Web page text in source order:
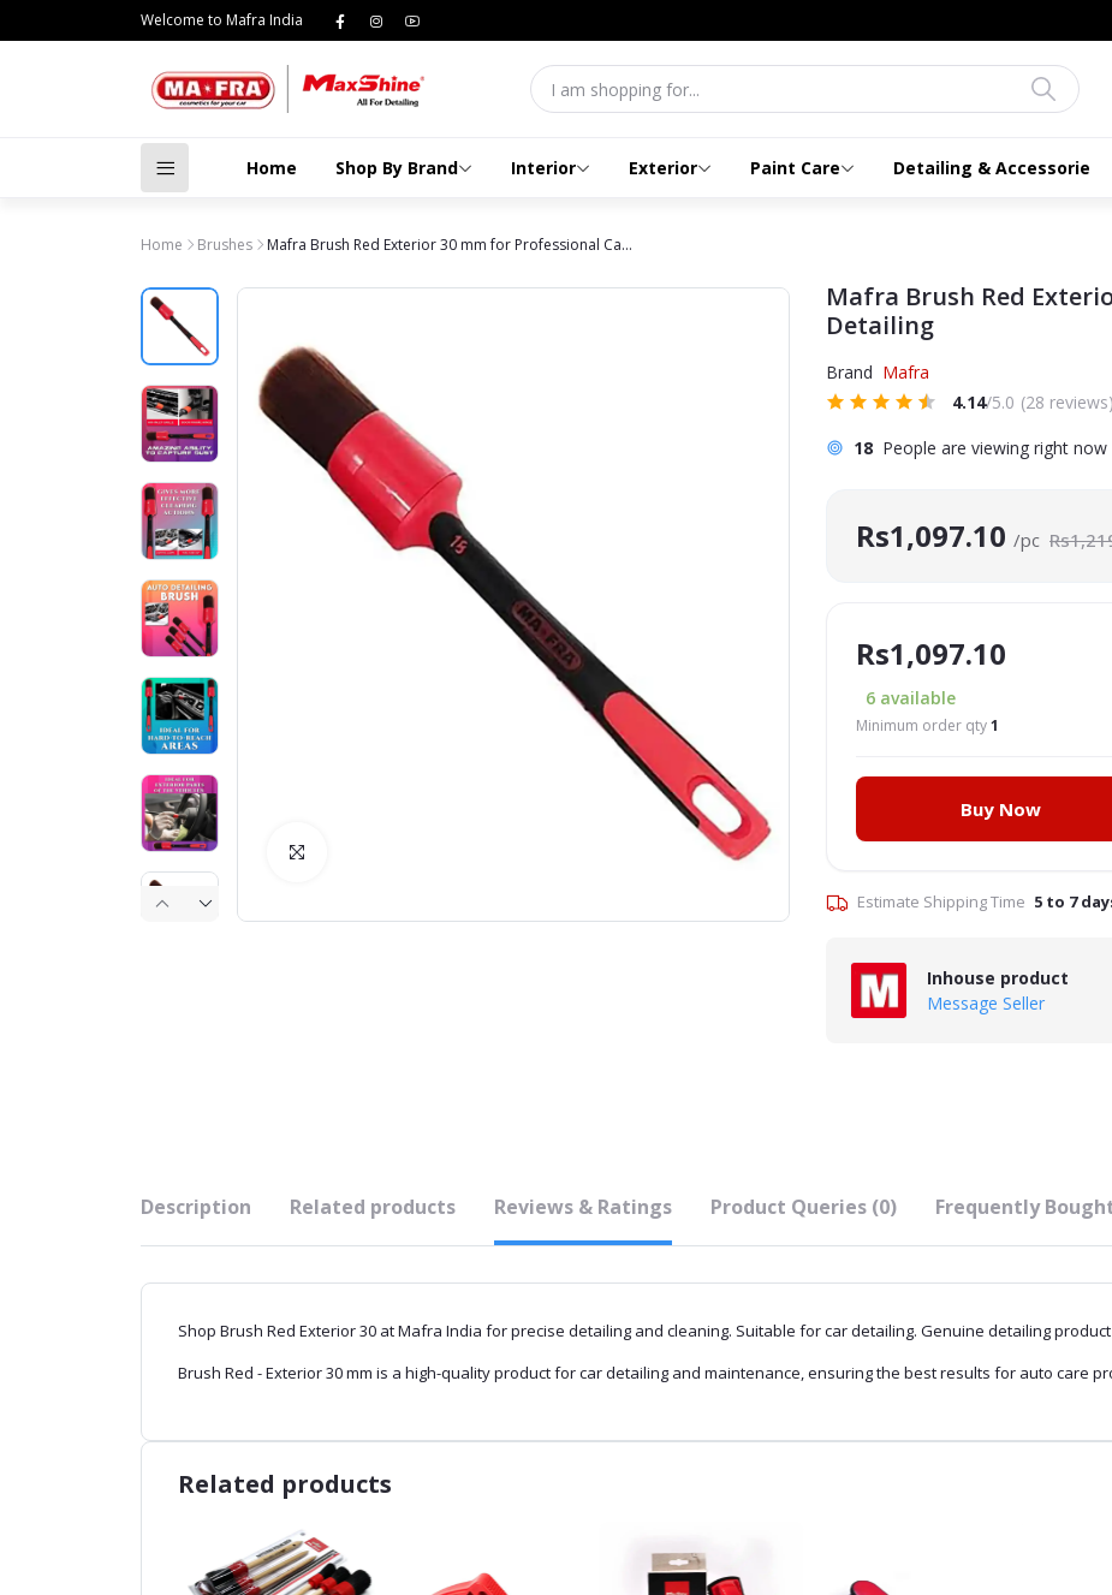
Welcome to Mafra India
Home Shop By Brand Interior Exterior Paint Care Detailing & Accessorie
Home Brushes Mafra Brush Red Exterior 30 mm for Professional Ca...
Mafra Brush Red
Detailing
Brand Mafra
4.14/5.0 (28 reviews)
18 People are viewing right now
Rs1,097.10 /pc
Rs1,097.10
6 available
Minimum order qty1
Buy Now
Estimate Shipping Time 5 to 7
Inhouse product
Message Seller
Description Related products Reviews & Ratings Product Queries (0) Frequently
Shop Brush Red Exterior 30 at Mafra India for precise detailing and cleaning. Suitable for car detailing. Genuine detailing
Brush Red - Exterior 30 mm is a high-quality product for car detailing and maintenance, ensuring the best results for auto care
Related products